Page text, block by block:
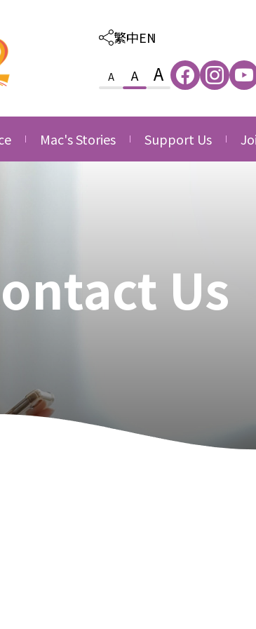
繁中EN
A A A
the
Mac's Stories
Thankfulness
Support Us
Provision of
Corporate
Us